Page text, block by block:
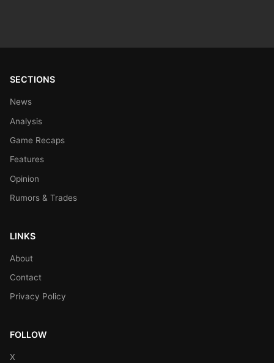
SECTIONS
News
Analysis
Game Recaps
Features
Opinion
Rumors & Trades
LINKS
About
Contact
Privacy Policy
FOLLOW
X